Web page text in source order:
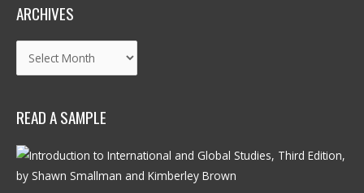
ARCHIVES
READ A SAMPLE